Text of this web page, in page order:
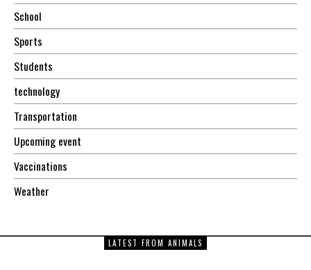
School
Sports
Students
technology
Transportation
Upcoming event
Vaccinations
Weather
LATEST FROM ANIMALS